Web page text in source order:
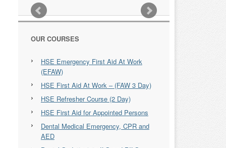
OUR COURSES
HSE Emergency First Aid At Work
(EFAW)
HSE First Aid At Work – (FAW 3 Day)
HSE Refresher Course (2 Day)
HSE First Aid for Appointed Persons
Dental Medical Emergency, CPR and
AED